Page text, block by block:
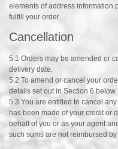
elements of address information
fulfill your order.
Cancellation
5.1 Orders may be amended or
delivery date.
5.2 To amend or cancel your
details set out in Section 6 below.
5.3 You are entitled to cancel
has been made of your credit or
behalf of you or as your agent
such sums are not reimbursed